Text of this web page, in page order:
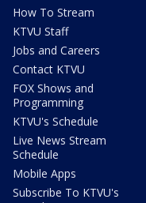
How To Stream
KTVU Staff
Jobs and Careers
Contact KTVU
FOX Shows and
Programming
KTVU's Schedule
Live News Stream
Schedule
Mobile Apps
Subscribe To KTVU's